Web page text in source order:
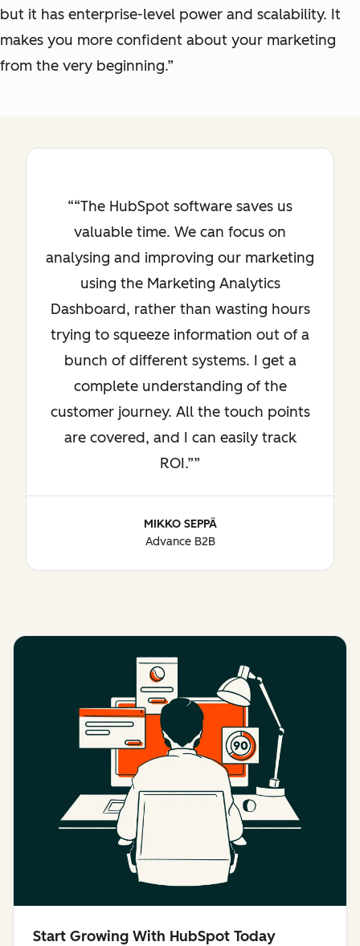
but it has enterprise-level power and scalability. It
makes you more confident about your marketing
from the very beginning.”
“The HubSpot software saves us
valuable time. We can focus on
analysing and improving our marketing
using the Marketing Analytics
Dashboard, rather than wasting hours
trying to squeeze information out of a
bunch of different systems. I get a
complete understanding of the
customer journey. All the touch points
are covered, and I can easily track
ROI.”
MIKKO SEPPÄ
Advance B2B
Start Growing With HubSpot Today